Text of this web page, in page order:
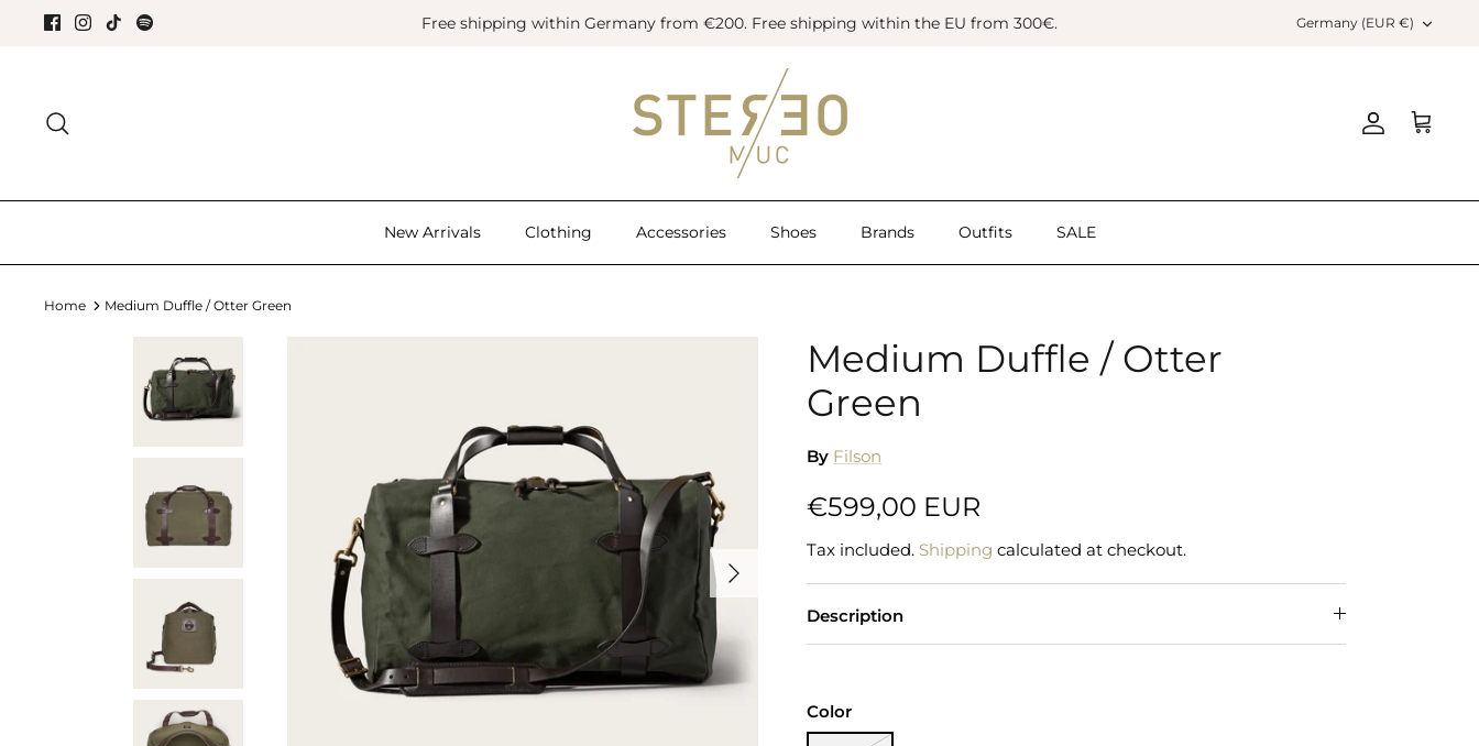
Free shipping within Germany from €200. Free shipping within the EU from 300€. Currency
Germany (EUR €)
Account
Cart
New Arrivals Clothing Accessories Shoes Brands Outfits SALE
Home Medium Duffle / Otter Green
Medium Duffle / Otter
Green
By Filson
€599,00 EUR
Tax included. Shipping calculated at checkout.
Description
Color